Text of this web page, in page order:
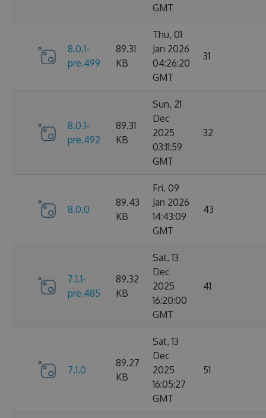
GMT
8.0.1-
pre.499
89.31
KB
Thu, 01
Jan 2026
04:26:20
GMT
31
8.0.1-
pre.492
89.31
KB
Sun, 21
Dec
2025
03:11:59
GMT
32
8.0.0
89.43
KB
Fri, 09
Jan 2026
14:43:09
GMT
43
7.1.1-
pre.485
89.32
KB
Sat, 13
Dec
2025
16:20:00
GMT
41
7.1.0
89.27
KB
Sat, 13
Dec
2025
16:05:27
GMT
51